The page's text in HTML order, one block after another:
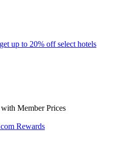
up to 20% off select hotels
Member Prices
Rewards